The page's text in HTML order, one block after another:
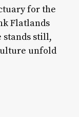
for the
Flatlands
stands still,
unfold